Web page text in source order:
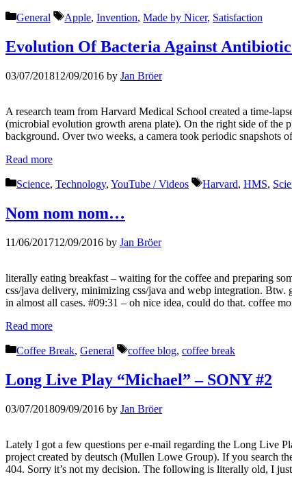
Categories
General Tags
Apple, Invention, Made by Nicer, Satisfaction
Evolution Of Bacteria Against
03/07/201812/09/2016 by Jan Bröer
A research team from Harvard Medical School created a time-
(microbial evolution growth arena plate). On the right side of the
background. Over two weeks, a camera took periodic snapshots
Read more
Categories
Science, Technology, YouTube / Videos Tags
Harvard, HMS,
Nom nom nom…
11/06/201712/09/2016 by Jan Bröer
literally eating breakfast – waiting for the coffee and preparing
css/java delivery, minimizing css/java and webp integration.
in almost all cases. #09:31 – oh nice idea, could do that. coffee
Read more
Categories
Coffee Break, General Tags
coffee blog, coffee break
Long Live Play “Michael” – SONY #2
03/07/201809/09/2016 by Jan Bröer
Lately I got a few questions per e-mail regarding the Long Live
project created by deutsch (Mullen Lowe Group). If you search
404. Sorry it’s not my decision. The following is literally old, I